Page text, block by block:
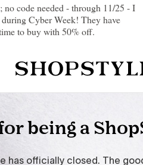
; no code needed - through 11/25 - I
Cyber Week! They have
to buy with 50% off.